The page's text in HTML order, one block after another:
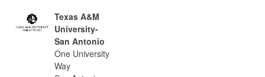
Texas A&M
University-
San Antonio
One University
Way